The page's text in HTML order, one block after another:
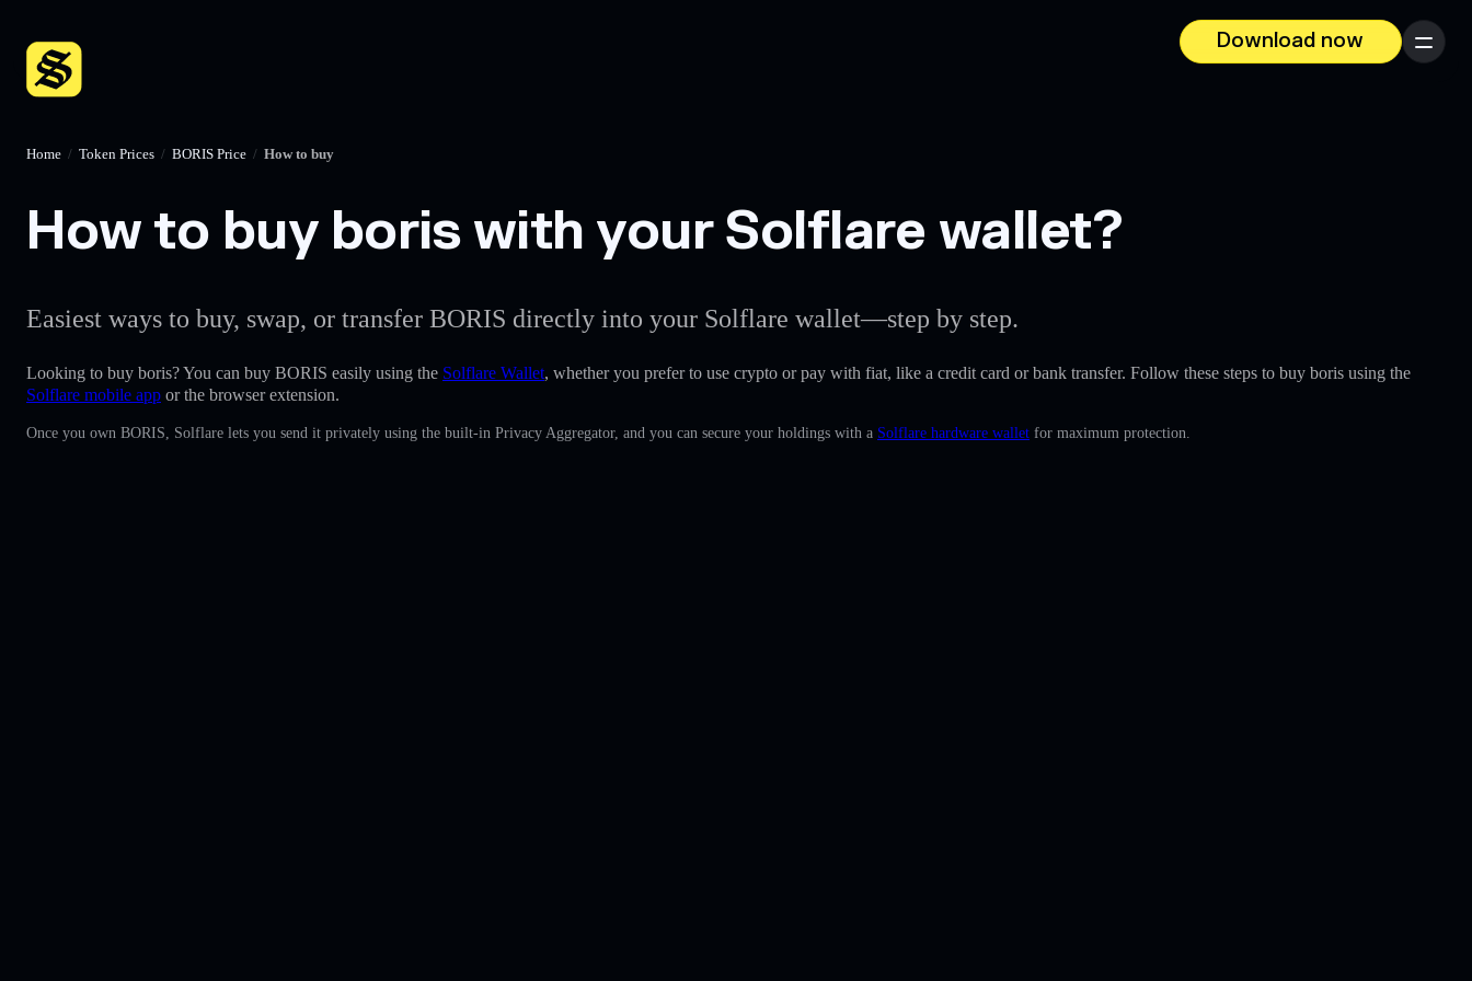
Download now
Menu
Home / Token Prices / BORIS Price / How to buy
How to buy boris with your Solflare wallet?
Easiest ways to buy, swap, or transfer BORIS directly into your Solflare wallet—step by step.
Looking to buy boris? You can buy BORIS easily using the Solflare Wallet, whether you prefer to use crypto or pay with fiat, like a credit card or bank transfer. Follow these steps to buy boris using the
Solflare mobile app or the browser extension.
Once you own BORIS, Solflare lets you send it privately using the built-in Privacy Aggregator, and you can secure your holdings with a Solflare hardware wallet for maximum protection.